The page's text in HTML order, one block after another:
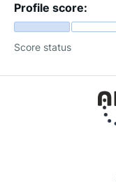
Profile score:
Score status